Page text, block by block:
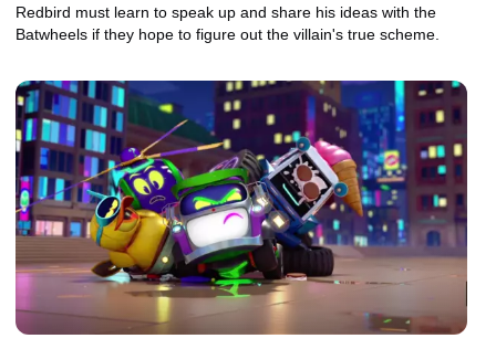
Redbird must learn to speak up and share his ideas with the
Batwheels if they hope to figure out the villain's true scheme.